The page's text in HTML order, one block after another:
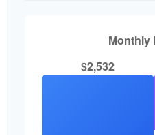
Monthly
$2,532